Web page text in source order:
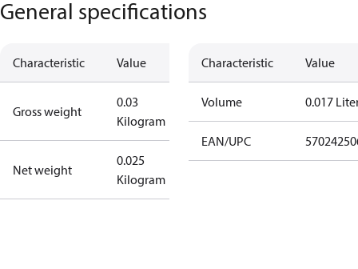
General specifications
Characteristic Value
Gross weight
0.03
Kilogram
Net weight
0.025
Kilogram
Characteristic Value
Volume 0.017
EAN/UPC